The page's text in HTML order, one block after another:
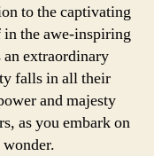
to the captivating
the awe-inspiring
extraordinary
falls in all their
and majesty
as you embark on